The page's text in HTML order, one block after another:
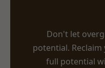
Don't let
potential.
full potential